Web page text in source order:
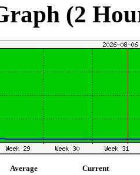
(2
Average
Current